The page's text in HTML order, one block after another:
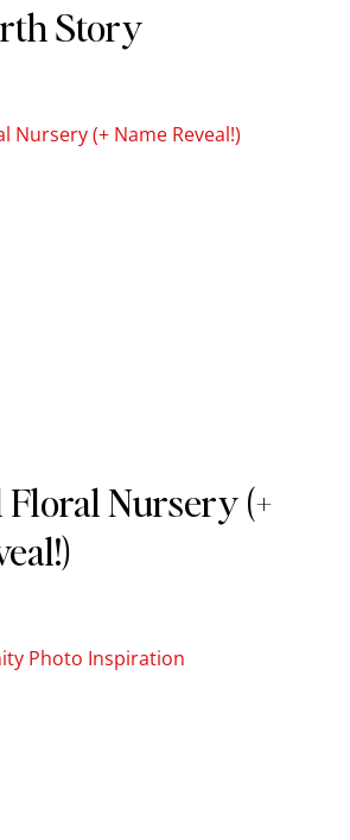
Story
Nursery (+